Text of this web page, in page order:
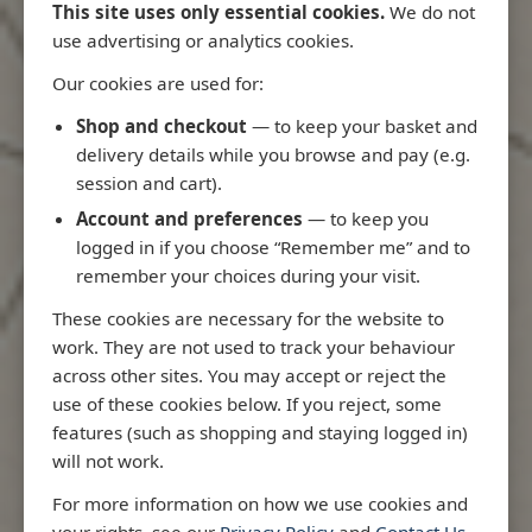
This site uses only essential cookies. We do not
use advertising or analytics cookies.
Our cookies are used for:
Shop and checkout — to keep your basket and
delivery details while you browse and pay (e.g.
session and cart).
Account and preferences — to keep you
logged in if you choose “Remember me” and to
remember your choices during your visit.
These cookies are necessary for the website to
work. They are not used to track your behaviour
across other sites. You may accept or reject the
use of these cookies below. If you reject, some
features (such as shopping and staying logged in)
will not work.
For more information on how we use cookies and
Latest Releases
3970 - Rio de Janeiro to Ilha
3955 -